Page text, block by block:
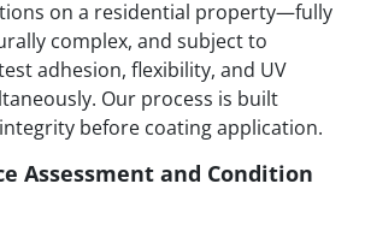
on a residential property—fully
complex, and subject to
adhesion, flexibility, and UV
Our process is built
before coating application.
Assessment and Condition